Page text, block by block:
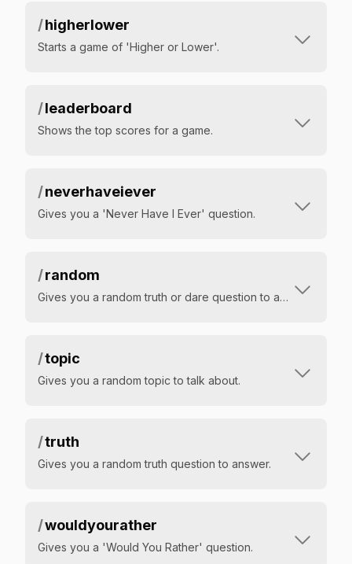
/higherlower
Starts a game of 'Higher or Lower'.
/leaderboard
Shows the top scores for a game.
/neverhaveiever
Gives you a 'Never Have I Ever' question.
/random
Gives you a random truth or dare question to answer.
/topic
Gives you a random topic to talk about.
/truth
Gives you a random truth question to answer.
/wouldyourather
Gives you a 'Would You Rather' question.